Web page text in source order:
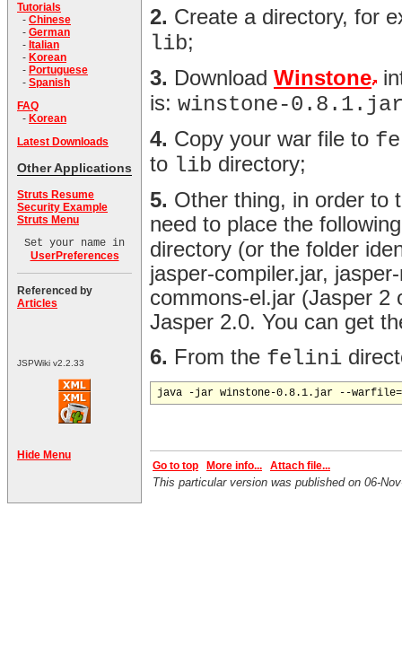
Tutorials
- Chinese
- German
- Italian
- Korean
- Portuguese
- Spanish
FAQ
- Korean
Latest Downloads
Other Applications
Struts Resume
Security Example
Struts Menu
Set your name in
UserPreferences
Referenced by
Articles
JSPWiki v2.2.33
Hide Menu
2. Create a directory, for
lib;
3. Download Winstone
is: winstone-
4. Copy your war file to
to lib directory;
5. Other thing, in order to
need to place the
directory (or the folder
jasper-compiler.jar,
commons-el.jar (Jasper 2
Jasper 2.0. You can get
6. From the felini
java -jar winstone-0.8.1.jar --
Go to top More info... Attach file...
This particular version was published on 06-